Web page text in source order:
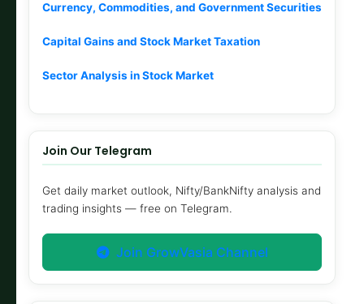
Currency, Commodities, and Government Securities
Capital Gains and Stock Market Taxation
Sector Analysis in Stock Market
Join Our Telegram
Get daily market outlook, Nifty/BankNifty analysis and
trading insights — free on Telegram.
Join GrowVasia Channel